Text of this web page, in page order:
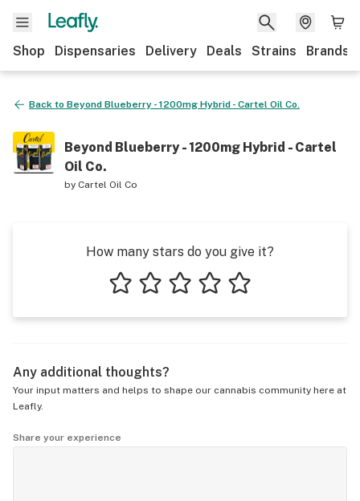
Shop Dispensaries Delivery Deals Strains Brands
Back to Beyond Blueberry - 1200mg Hybrid - Cartel Oil Co.
Beyond Blueberry - 1200mg Hybrid - Cartel
Oil Co.
by Cartel Oil Co
How many stars do you give it?
Any additional thoughts?
Your input matters and helps to shape our cannabis community here at
Leafly.
Share your experience